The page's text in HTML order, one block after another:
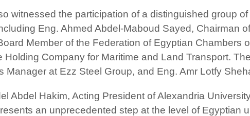
witnessed the participation of a distinguished group
Eng. Ahmed Abdel-Maboud Sayed, Chairman
Member of the Federation of Egyptian Chambers
Holding Company for Maritime and Land Transport.
Manager at Ezz Steel Group, and Eng. Amr Lotfy
Abdel Hakim, Acting President of Alexandria
an unprecedented step at the level of Egyptian